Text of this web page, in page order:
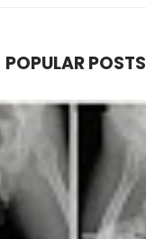
POPULAR POSTS